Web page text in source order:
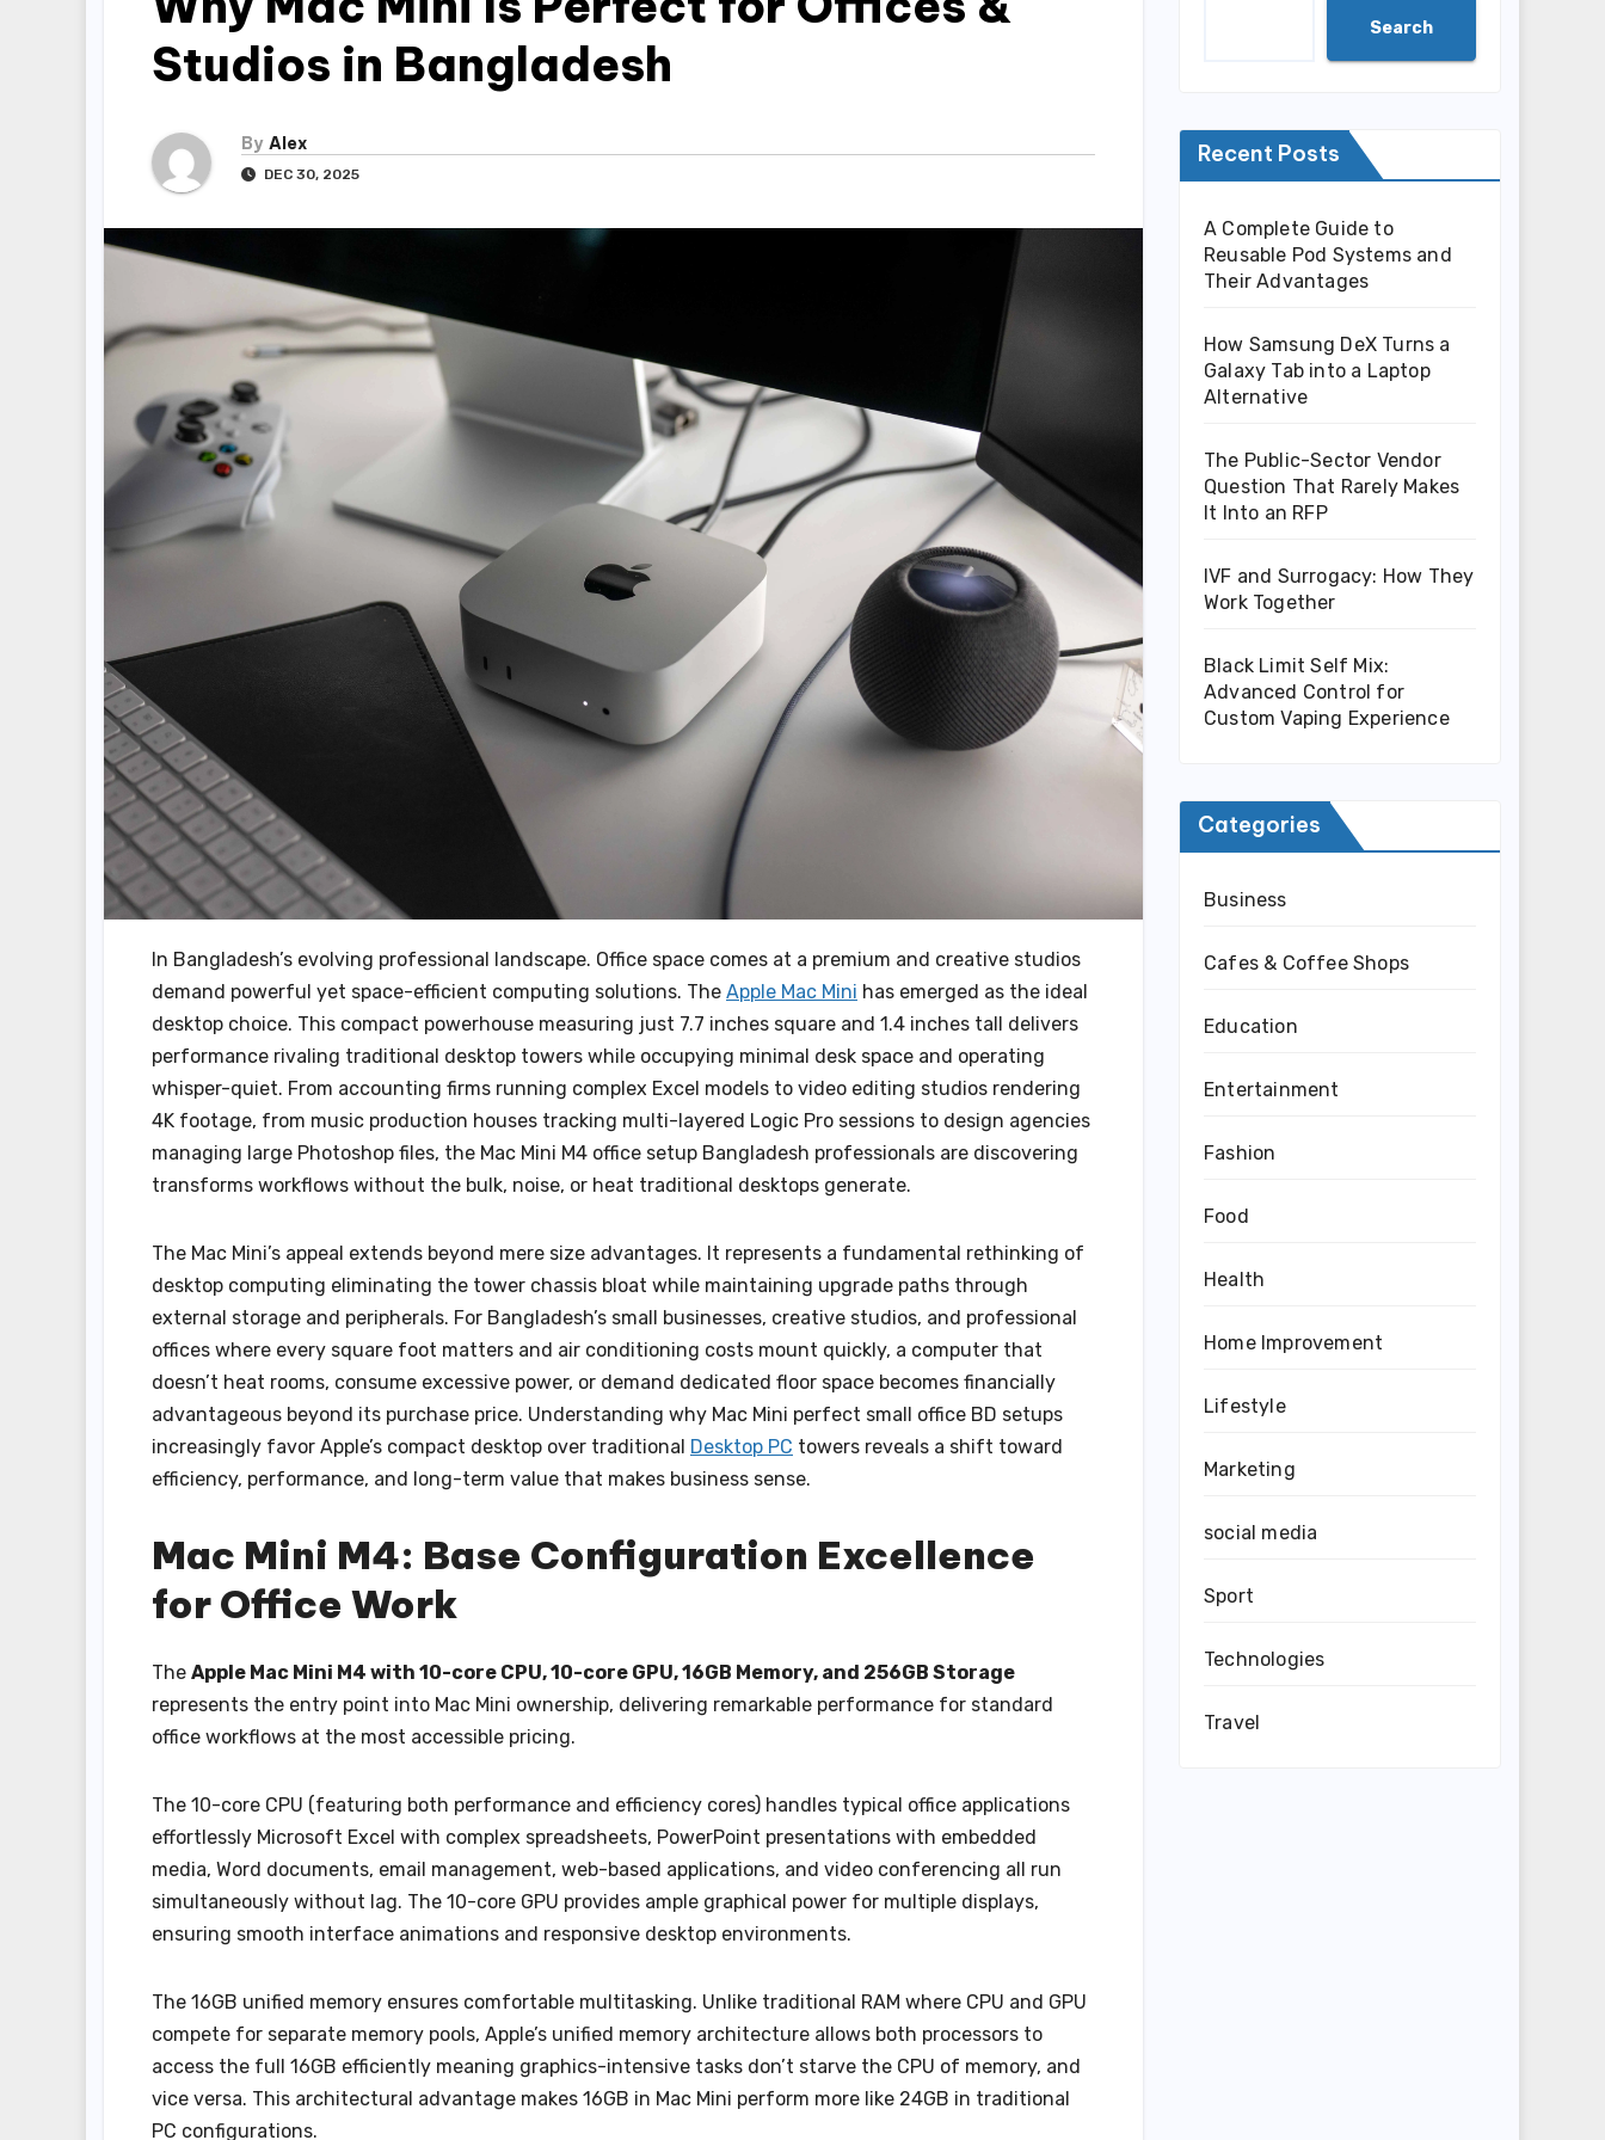
Studios in Bangladesh
By Alex
DEC 30, 2025
In Bangladesh’s evolving professional landscape. Office space comes at a premium and creative studios
demand powerful yet space-efficient computing solutions. The Apple Mac Mini has emerged as the ideal
desktop choice. This compact powerhouse measuring just 7.7 inches square and 1.4 inches tall delivers
performance rivaling traditional desktop towers while occupying minimal desk space and operating
whisper-quiet. From accounting firms running complex Excel models to video editing studios rendering
4K footage, from music production houses tracking multi-layered Logic Pro sessions to design agencies
managing large Photoshop files, the Mac Mini M4 office setup Bangladesh professionals are discovering
transforms workflows without the bulk, noise, or heat traditional desktops generate.
The Mac Mini’s appeal extends beyond mere size advantages. It represents a fundamental rethinking of
desktop computing eliminating the tower chassis bloat while maintaining upgrade paths through
external storage and peripherals. For Bangladesh’s small businesses, creative studios, and professional
offices where every square foot matters and air conditioning costs mount quickly, a computer that
doesn’t heat rooms, consume excessive power, or demand dedicated floor space becomes financially
advantageous beyond its purchase price. Understanding why Mac Mini perfect small office BD setups
increasingly favor Apple’s compact desktop over traditional Desktop PC towers reveals a shift toward
efficiency, performance, and long-term value that makes business sense.
Mac Mini M4: Base Configuration Excellence
for Office Work
The Apple Mac Mini M4 with 10-core CPU, 10-core GPU, 16GB Memory, and 256GB Storage
represents the entry point into Mac Mini ownership, delivering remarkable performance for standard
office workflows at the most accessible pricing.
The 10-core CPU (featuring both performance and efficiency cores) handles typical office applications
effortlessly Microsoft Excel with complex spreadsheets, PowerPoint presentations with embedded
media, Word documents, email management, web-based applications, and video conferencing all run
simultaneously without lag. The 10-core GPU provides ample graphical power for multiple displays,
ensuring smooth interface animations and responsive desktop environments.
The 16GB unified memory ensures comfortable multitasking. Unlike traditional RAM where CPU and GPU
compete for separate memory pools, Apple’s unified memory architecture allows both processors to
access the full 16GB efficiently meaning graphics-intensive tasks don’t starve the CPU of memory, and
vice versa. This architectural advantage makes 16GB in Mac Mini perform more like 24GB in traditional
PC configurations.
Search
Recent Posts
A Complete Guide to
Reusable Pod Systems and
Their Advantages
How Samsung DeX Turns a
Galaxy Tab into a Laptop
Alternative
The Public-Sector Vendor
Question That Rarely Makes
It Into an RFP
IVF and Surrogacy: How They
Work Together
Black Limit Self Mix:
Advanced Control for
Custom Vaping Experience
Categories
Business
Cafes & Coffee Shops
Education
Entertainment
Fashion
Food
Health
Home Improvement
Lifestyle
Marketing
social media
Sport
Technologies
Travel